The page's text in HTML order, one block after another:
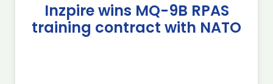
Inzpire wins MQ-9B RPAS
training contract with NATO